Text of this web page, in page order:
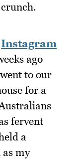
Instagram
ago
to our
for a
fervent
a
my